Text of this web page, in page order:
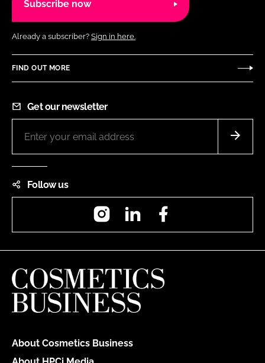
Subscribe now
Already a subscriber? Sign in here.
FIND OUT MORE
Get our newsletter
Follow us
InstagramLinkedIn
About Cosmetics Business